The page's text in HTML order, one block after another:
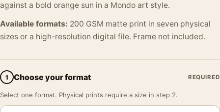
against a bold orange sun in a Mondo art style.
Available formats: 200 GSM matte print in seven physical
sizes or a high-resolution digital file. Frame not included.
1 Choose your format REQUIRED
Select one format. Physical prints require a size in step 2.